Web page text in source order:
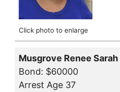
Click photo to enlarge
Musgrove Renee Sarah
Bond: $60000
Arrest Age 37